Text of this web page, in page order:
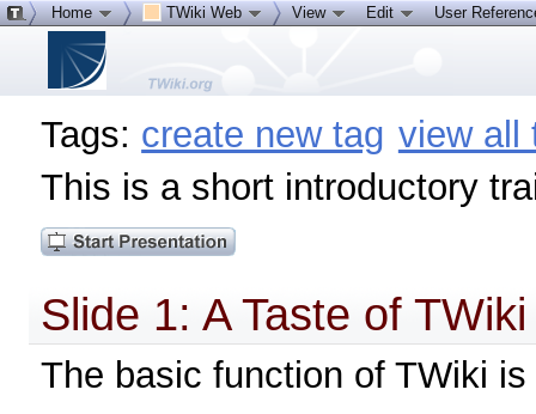
Tags: create new tag view all
This is a short introductory
Slide 1: A Taste of TWiki
The basic function of TWiki
Home TWiki Web View Edit User